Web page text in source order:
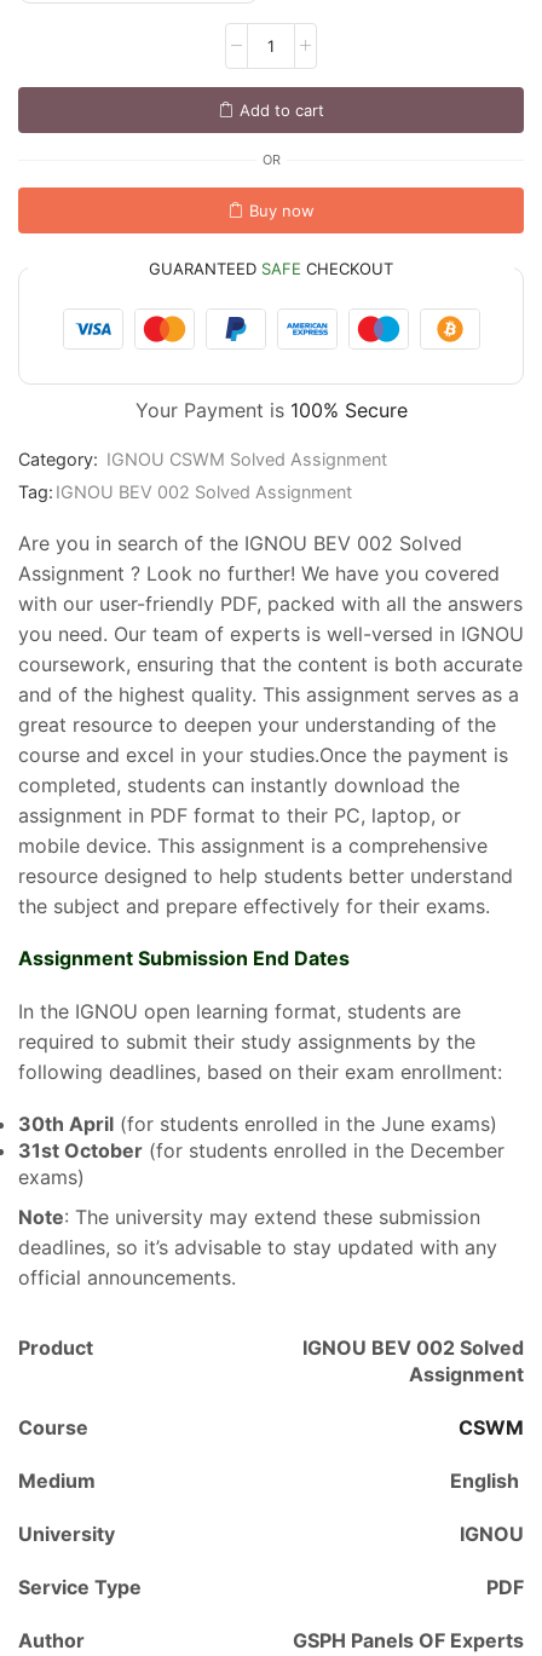
Add to cart
OR
Buy now
GUARANTEED SAFE CHECKOUT
Your Payment is 100% Secure
Category: IGNOU CSWM Solved Assignment
Tag: IGNOU BEV 002 Solved Assignment
Are you in search of the IGNOU BEV 002 Solved
Assignment ? Look no further! We have you covered
with our user-friendly PDF, packed with all the answers
you need. Our team of experts is well-versed in IGNOU
coursework, ensuring that the content is both accurate
and of the highest quality. This assignment serves as a
great resource to deepen your understanding of the
course and excel in your studies.Once the payment is
completed, students can instantly download the
assignment in PDF format to their PC, laptop, or
mobile device. This assignment is a comprehensive
resource designed to help students better understand
the subject and prepare effectively for their exams.
Assignment Submission End Dates
In the IGNOU open learning format, students are
required to submit their study assignments by the
following deadlines, based on their exam enrollment:
30th April (for students enrolled in the June exams)
31st October (for students enrolled in the December
exams)
Note: The university may extend these submission
deadlines, so it’s advisable to stay updated with any
official announcements.
Product
IGNOU BEV 002 Solved
Assignment
Course CSWM
Medium English
University IGNOU
Service Type PDF
Author GSPH Panels OF Experts